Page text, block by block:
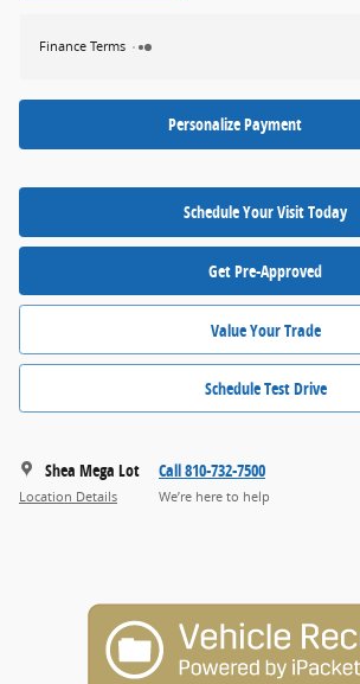
Finance Terms
Personalize Payment
Schedule Your Visit Today
Get Pre-Approved
Value Your Trade
Schedule Test Drive
Shea Mega Lot
Location Details
Call 810-732-7500
We’re here to help